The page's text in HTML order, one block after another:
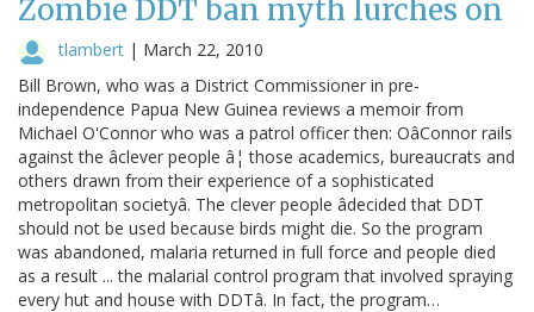
Zombie DDT ban myth lurches on
tlambert | March 22, 2010
Bill Brown, who was a District Commissioner in pre-
independence Papua New Guinea reviews a memoir from
Michael O'Connor who was a patrol officer then: OâConnor rails
against the âclever people â¦ those academics, bureaucrats and
others drawn from their experience of a sophisticated
metropolitan societyâ. The clever people âdecided that DDT
should not be used because birds might die. So the program
was abandoned, malaria returned in full force and people died
as a result ... the malarial control program that involved spraying
every hut and house with DDTâ. In fact, the program…